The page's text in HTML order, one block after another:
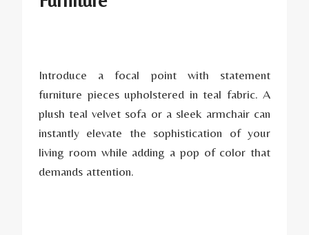
Introduce a focal point with statement
furniture pieces upholstered in teal fabric. A
plush teal velvet sofa or a sleek armchair can
instantly elevate the sophistication of your
living room while adding a pop of color that
demands attention.